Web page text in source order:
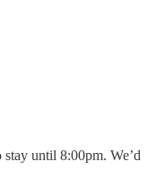
stay until 8:00pm. We’d